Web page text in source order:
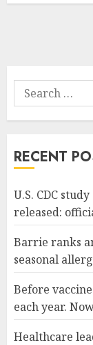
Search
for:
RECENT
U.S. CDC
released:
Barrie ranks
seasonal
Before
each year.
Healthcare